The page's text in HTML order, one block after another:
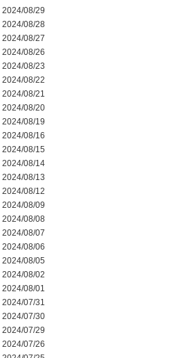
2024/08/29
2024/08/28
2024/08/27
2024/08/26
2024/08/23
2024/08/22
2024/08/21
2024/08/20
2024/08/19
2024/08/16
2024/08/15
2024/08/14
2024/08/13
2024/08/12
2024/08/09
2024/08/08
2024/08/07
2024/08/06
2024/08/05
2024/08/02
2024/08/01
2024/07/31
2024/07/30
2024/07/29
2024/07/26